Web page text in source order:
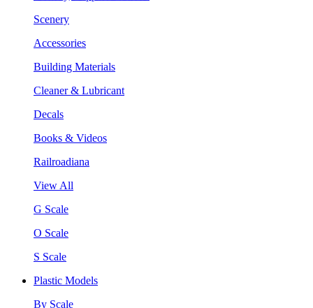
Scenery
Accessories
Building Materials
Cleaner & Lubricant
Decals
Books & Videos
Railroadiana
View All
G Scale
O Scale
S Scale
Plastic Models
By Scale